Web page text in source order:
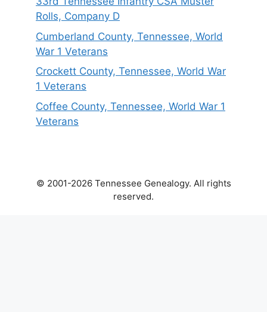
Rolls, Company D
Cumberland County, Tennessee, World
War 1 Veterans
Crockett County, Tennessee, World War
1 Veterans
Coffee County, Tennessee, World War 1
Veterans
© 2001-2026 Tennessee Genealogy. All rights
reserved.